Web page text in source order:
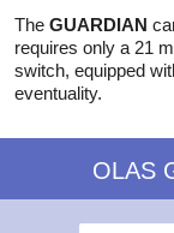
The GUARDIAN
requires only a 21
switch, equipped
eventuality.
OLAS